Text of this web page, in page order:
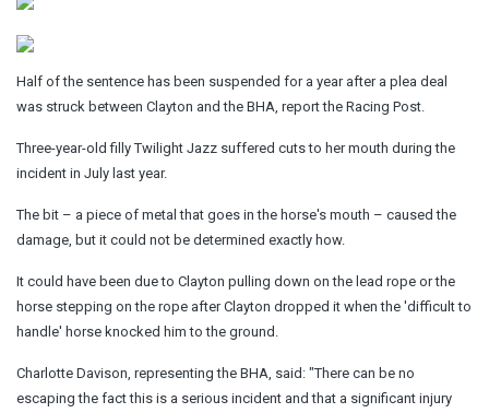
Half of the sentence has been suspended for a year after a plea deal
was struck between Clayton and the BHA, report the Racing Post.
Three-year-old filly Twilight Jazz suffered cuts to her mouth during the
incident in July last year.
The bit – a piece of metal that goes in the horse's mouth – caused the
damage, but it could not be determined exactly how.
It could have been due to Clayton pulling down on the lead rope or the
horse stepping on the rope after Clayton dropped it when the 'difficult to
handle' horse knocked him to the ground.
Charlotte Davison, representing the BHA, said: "There can be no
escaping the fact this is a serious incident and that a significant injury